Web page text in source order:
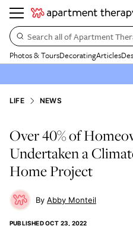
Search all of Apartment
Photos & ToursDecoratingArticles
LIFE NEWS
Over 40% of
Undertaken a
Home Project
Abby Monteil
PUBLISHEDOCT 23, 2022